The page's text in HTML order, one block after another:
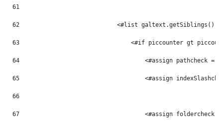
61
62
<#list galtext.getSiblings()
63
<#if piccounter gt
64
<#assign pathcheck =
65
<#assign
66
67
<#assign foldercheck